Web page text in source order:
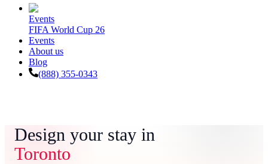
Events
FIFA World Cup 26
Events
About us
Blog
(888) 355-0343
Design your stay in
Toronto